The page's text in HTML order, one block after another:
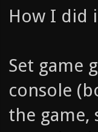
How I did
Set game
console
the game,